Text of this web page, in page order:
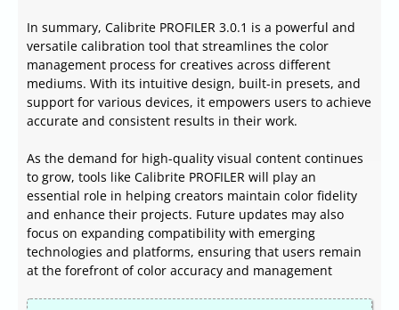
In summary, Calibrite PROFILER 3.0.1 is a powerful and
versatile calibration tool that streamlines the color
management process for creatives across different
mediums. With its intuitive design, built-in presets, and
support for various devices, it empowers users to achieve
accurate and consistent results in their work.
As the demand for high-quality visual content continues
to grow, tools like Calibrite PROFILER will play an
essential role in helping creators maintain color fidelity
and enhance their projects. Future updates may also
focus on expanding compatibility with emerging
technologies and platforms, ensuring that users remain
at the forefront of color accuracy and management